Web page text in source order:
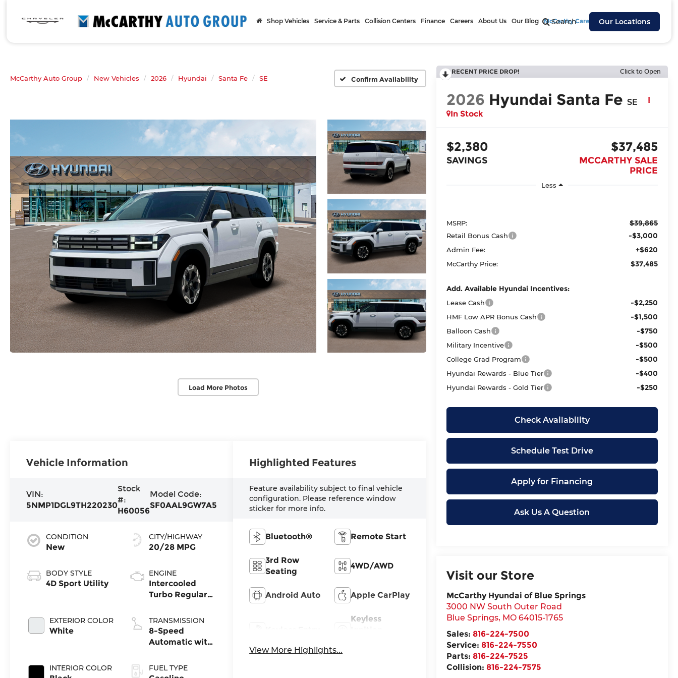
Search Our Locations
Shop Vehicles Service & Parts Collision Centers Finance Careers About Us Our Blog McCarthy Cares
McCarthy Auto Group New Vehicles 2026 Hyundai Santa Fe SE Confirm Availability
Load More Photos
RECENT PRICE DROP! Click to Open
2026 Hyundai Santa Fe SE
In Stock
$2,380
SAVINGS
$37,485
MCCARTHY SALE
PRICE
Less
MSRP: $39,865
Retail Bonus Cash -$3,000
Admin Fee: +$620
McCarthy Price: $37,485
Add. Available Hyundai Incentives:
Lease Cash -$2,250
HMF Low APR Bonus Cash -$1,500
Balloon Cash -$750
Military Incentive -$500
College Grad Program -$500
Hyundai Rewards - Blue Tier -$400
Hyundai Rewards - Gold Tier -$250
Check Availability
Schedule Test Drive
Apply for Financing
Ask Us A Question
Visit our Store
McCarthy Hyundai of Blue Springs
3000 NW South Outer Road
Blue Springs, MO 64015-1765
Sales: 816-224-7500
Service: 816-224-7550
Parts: 816-224-7525
Collision: 816-224-7575
Vehicle Information
VIN:
5NMP1DGL9TH220230
Stock
#:
H60056
Model Code:
SF0AAL9GW7A5
CONDITION
New
BODY STYLE
4D Sport Utility
EXTERIOR COLOR
White
INTERIOR COLOR
CITY/HIGHWAY
20/28 MPG
ENGINE
Intercooled
Turbo Regular
L/152
TRANSMISSION
8-Speed
Automatic with
FUEL TYPE
Highlighted Features
Feature availability subject to final vehicle
configuration. Please reference window
sticker for more info.
Bluetooth® Remote Start
3rd Row
Seating
4WD/AWD
Android Auto Apple CarPlay
Keyless
View More Highlights...